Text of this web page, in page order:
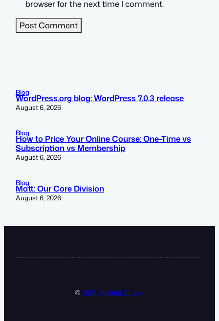
browser for the next time I comment.
Blog
WordPress.org blog: WordPress 7.0.3 release
August 6, 2026
Blog
How to Price Your Online Course: One-Time vs
Subscription vs Membership
August 6, 2026
Blog
Matt: Our Core Division
August 6, 2026
© 2023 · Heldat GmbH